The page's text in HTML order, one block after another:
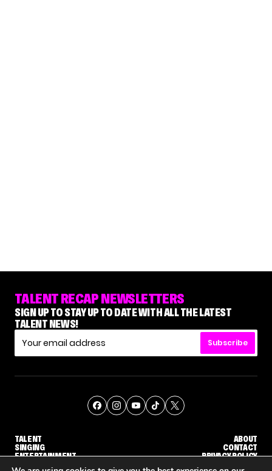
TALENT RECAP NEWSLETTERS
SIGN UP TO STAY UP TO DATE WITH ALL THE LATEST
TALENT NEWS!
Subscribe
TALENT
SINGING
ENTERTAINMENT
ABOUT
CONTACT
PRIVACY POLICY